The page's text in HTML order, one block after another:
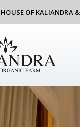
OF KALIANDRA